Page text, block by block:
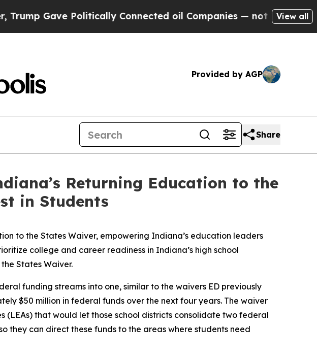
Gave Politically Connected oil Companies — not Taxpayers —
View all
Provided by AGP
Share
Returning Education to the
in Students
to the States Waiver, empowering Indiana’s education leaders
college and career readiness in Indiana’s high school
States Waiver.
funding streams into one, similar to the waivers ED previously
$50 million in federal funds over the next four years. The waiver
that would let those school districts consolidate two federal
they can direct these funds to the areas where students need